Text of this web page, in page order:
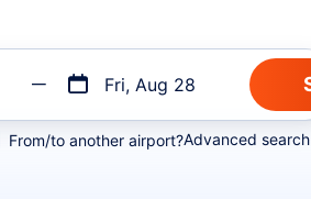
Fri, Aug 28
From/to another airport?Advanced search